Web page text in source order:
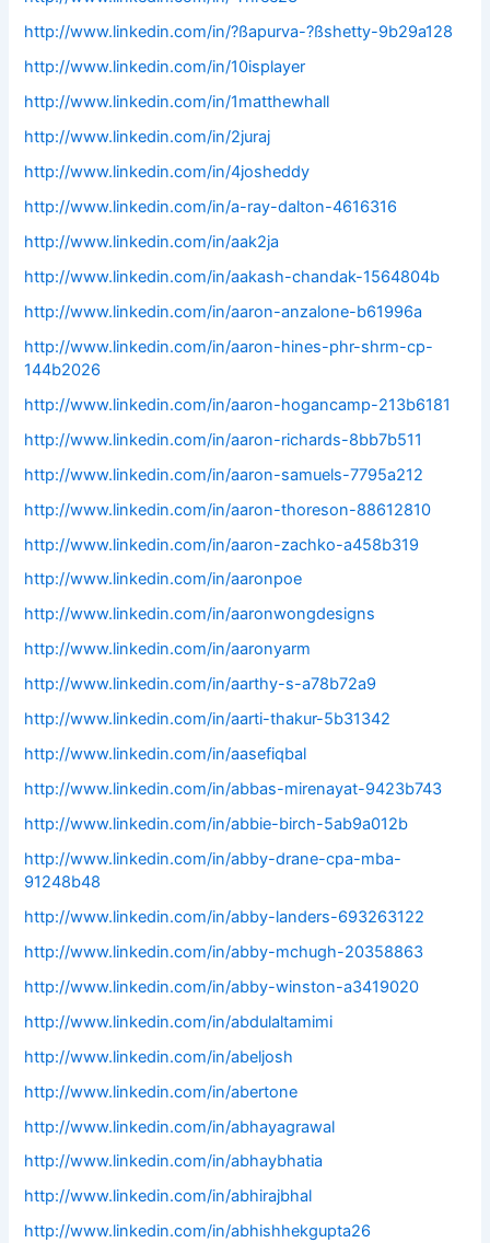
http://www.linkedin.com/in/?ßapurva-?ßshetty-9b29a128
http://www.linkedin.com/in/10isplayer
http://www.linkedin.com/in/1matthewhall
http://www.linkedin.com/in/2juraj
http://www.linkedin.com/in/4josheddy
http://www.linkedin.com/in/a-ray-dalton-4616316
http://www.linkedin.com/in/aak2ja
http://www.linkedin.com/in/aakash-chandak-1564804b
http://www.linkedin.com/in/aaron-anzalone-b61996a
http://www.linkedin.com/in/aaron-hines-phr-shrm-cp-
144b2026
http://www.linkedin.com/in/aaron-hogancamp-213b6181
http://www.linkedin.com/in/aaron-richards-8bb7b511
http://www.linkedin.com/in/aaron-samuels-7795a212
http://www.linkedin.com/in/aaron-thoreson-88612810
http://www.linkedin.com/in/aaron-zachko-a458b319
http://www.linkedin.com/in/aaronpoe
http://www.linkedin.com/in/aaronwongdesigns
http://www.linkedin.com/in/aaronyarm
http://www.linkedin.com/in/aarthy-s-a78b72a9
http://www.linkedin.com/in/aarti-thakur-5b31342
http://www.linkedin.com/in/aasefiqbal
http://www.linkedin.com/in/abbas-mirenayat-9423b743
http://www.linkedin.com/in/abbie-birch-5ab9a012b
http://www.linkedin.com/in/abby-drane-cpa-mba-
91248b48
http://www.linkedin.com/in/abby-landers-693263122
http://www.linkedin.com/in/abby-mchugh-20358863
http://www.linkedin.com/in/abby-winston-a3419020
http://www.linkedin.com/in/abdulaltamimi
http://www.linkedin.com/in/abeljosh
http://www.linkedin.com/in/abertone
http://www.linkedin.com/in/abhayagrawal
http://www.linkedin.com/in/abhaybhatia
http://www.linkedin.com/in/abhirajbhal
http://www.linkedin.com/in/abhishhekgupta26